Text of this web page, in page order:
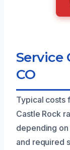
Service
CO
Typical costs
Castle Rock
depending
and required